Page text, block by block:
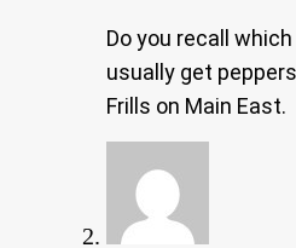
Do you recall
usually get
Frills on Main East.